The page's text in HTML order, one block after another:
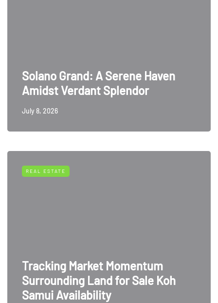
Solano Grand: A Serene Haven
Amidst Verdant Splendor
July 8, 2026
REAL ESTATE
Tracking Market Momentum
Surrounding Land for Sale Koh
Samui Availability